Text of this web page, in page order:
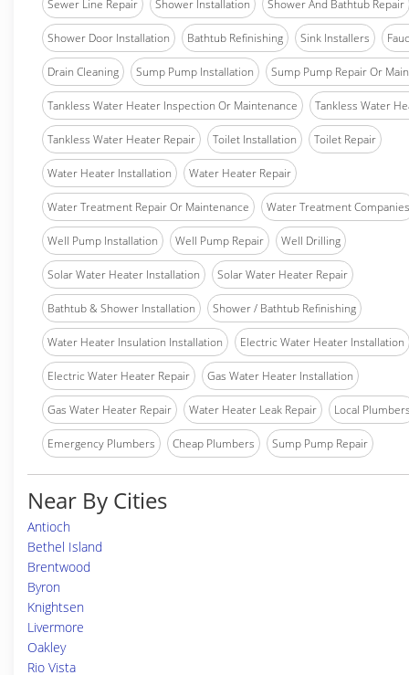
Sewer Line Repair Shower Installation Shower And Bathtub Repair
Shower Door Installation Bathtub Refinishing Sink Installers
Drain Cleaning Sump Pump Installation Sump Pump Repair Or
Tankless Water Heater Inspection Or Maintenance Tankless Water
Tankless Water Heater Repair Toilet Installation Toilet Repair
Water Heater Installation Water Heater Repair
Water Treatment Repair Or Maintenance Water Treatment Companies
Well Pump Installation Well Pump Repair Well Drilling
Solar Water Heater Installation Solar Water Heater Repair
Bathtub & Shower Installation Shower / Bathtub Refinishing
Water Heater Insulation Installation Electric Water Heater Installation
Electric Water Heater Repair Gas Water Heater Installation
Gas Water Heater Repair Water Heater Leak Repair Local
Emergency Plumbers Cheap Plumbers Sump Pump Repair
Near By Cities
Antioch
Bethel Island
Brentwood
Byron
Knightsen
Livermore
Oakley
Rio Vista